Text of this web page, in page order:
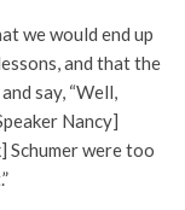
we would end up
and that the
say, “Well,
Nancy]
Schumer were too